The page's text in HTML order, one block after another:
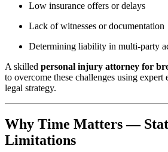
Low insurance offers or delays
Lack of witnesses or documentation
Determining liability in multi-party
A skilled personal injury attorney for
to overcome these challenges using expert
legal strategy.
Why Time Matters —
Limitations